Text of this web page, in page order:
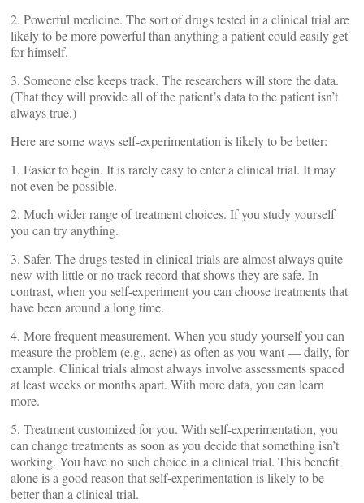
2. Powerful medicine. The sort of drugs tested in a clinical trial are
likely to be more powerful than anything a patient could easily get
for himself.
3. Someone else keeps track. The researchers will store the data.
(That they will provide all of the patient’s data to the patient isn’t
always true.)
Here are some ways self-experimentation is likely to be better:
1. Easier to begin. It is rarely easy to enter a clinical trial. It may
not even be possible.
2. Much wider range of treatment choices. If you study yourself
you can try anything.
3. Safer. The drugs tested in clinical trials are almost always quite
new with little or no track record that shows they are safe. In
contrast, when you self-experiment you can choose treatments that
have been around a long time.
4. More frequent measurement. When you study yourself you can
measure the problem (e.g., acne) as often as you want — daily, for
example. Clinical trials almost always involve assessments spaced
at least weeks or months apart. With more data, you can learn
more.
5. Treatment customized for you. With self-experimentation, you
can change treatments as soon as you decide that something isn’t
working. You have no such choice in a clinical trial. This benefit
alone is a good reason that self-experimentation is likely to be
better than a clinical trial.